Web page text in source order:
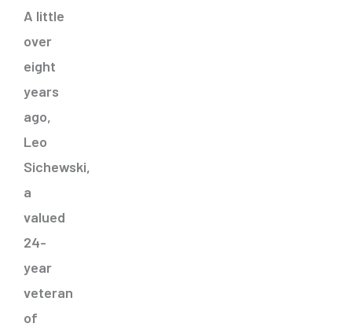
A little
over
eight
years
ago,
Leo
Sichewski,
a
valued
24-
year
veteran
of